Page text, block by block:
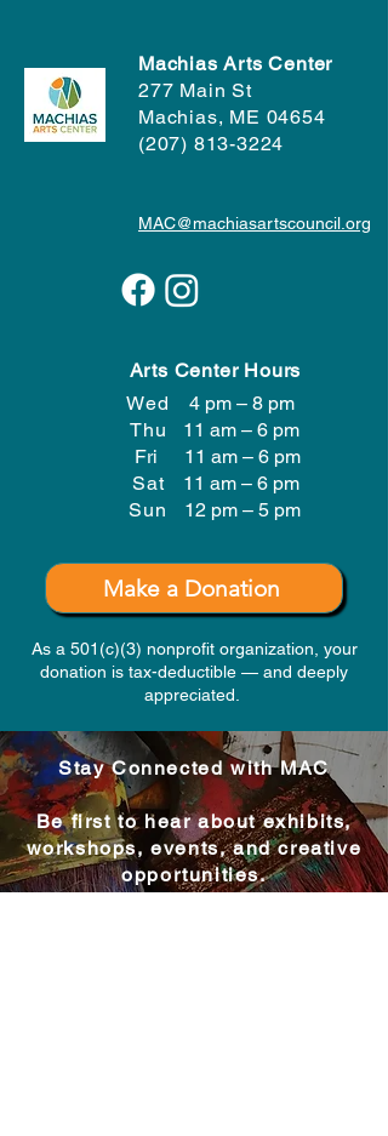
Machias Arts Center
277 Main St
Machias, ME 04654
(207) 813-3224
MAC@machiasartscouncil.org
Arts Center Hours
Wed
Thu
Fri
Sat
​Sun
4 pm – 8 pm
11 am – 6 pm
11 am – 6 pm
11 am – 6 pm
12 pm – 5 pm
Make a Donation
As a 501(c)(3) nonprofit organization, your
donation is tax-deductible — and deeply
appreciated.
Stay Connected with MAC
Be first to hear about exhibits,
workshops, events, and creative
opportunities.